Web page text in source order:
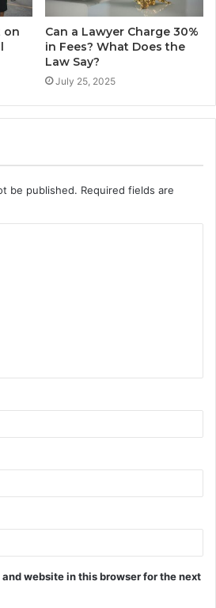
on
Can a Lawyer Charge 30%
in Fees? What Does the
Law Say?
July 25, 2025
be published. Required fields are
website in this browser for the next